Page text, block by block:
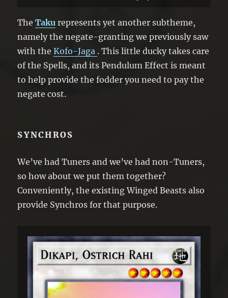
Effect): You can shuffle 1 face-up “Rahi”
Pendulum Monster from your Extra Deck
into the Deck; negate the activation, and
if you do, destroy that card.
TheTaku represents yet another subtheme,
namely the negate-granting we previously saw
with theKofo-Jaga . This little ducky takes care
of the Spells, and its Pendulum Effect is meant
to help provide the fodder you need to pay the
negate cost.
SYNCHROS
We’ve had Tuners and we’ve had non-Tuners,
so how about we put them together?
Conveniently, the existing Winged Beasts also
provide Synchros for that purpose.